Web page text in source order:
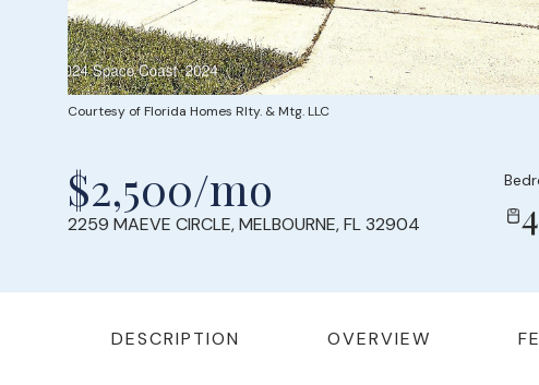
Courtesy of Florida Homes Rlty. & Mtg. LLC
$2,500/mo
2259 MAEVE CIRCLE, MELBOURNE, FL 32904 4
DESCRIPTION OVERVIEW